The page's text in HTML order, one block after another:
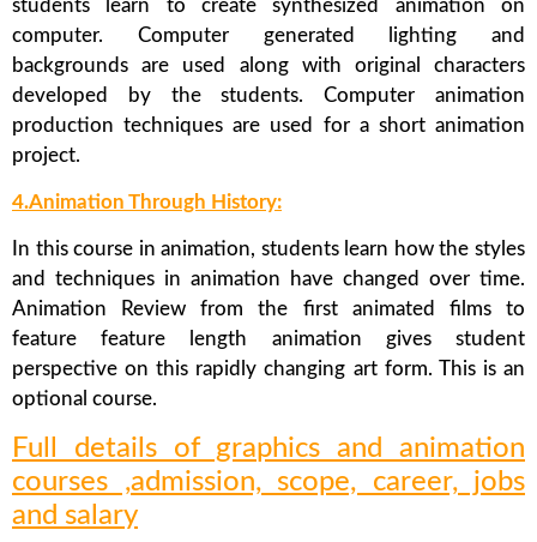
students learn to create synthesized animation on
computer. Computer generated lighting and
backgrounds are used along with original characters
developed by the students. Computer animation
production techniques are used for a short animation
project.
4.Animation Through History:
In this course in animation, students learn how the styles
and techniques in animation have changed over time.
Animation Review from the first animated films to
feature feature length animation gives student
perspective on this rapidly changing art form. This is an
optional course.
Full details of graphics and animation
courses ,admission, scope, career, jobs
and salary